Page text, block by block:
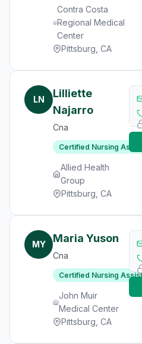
Contra Costa
Regional Medical
Center
Pittsburg, CA
LN
Lilliette
Najarro
Cna
Certified Nursing
Allied Health
Group
Pittsburg, CA
MY Maria Yuson
Cna
Certified Nursing
John Muir
Medical Center
Pittsburg, CA